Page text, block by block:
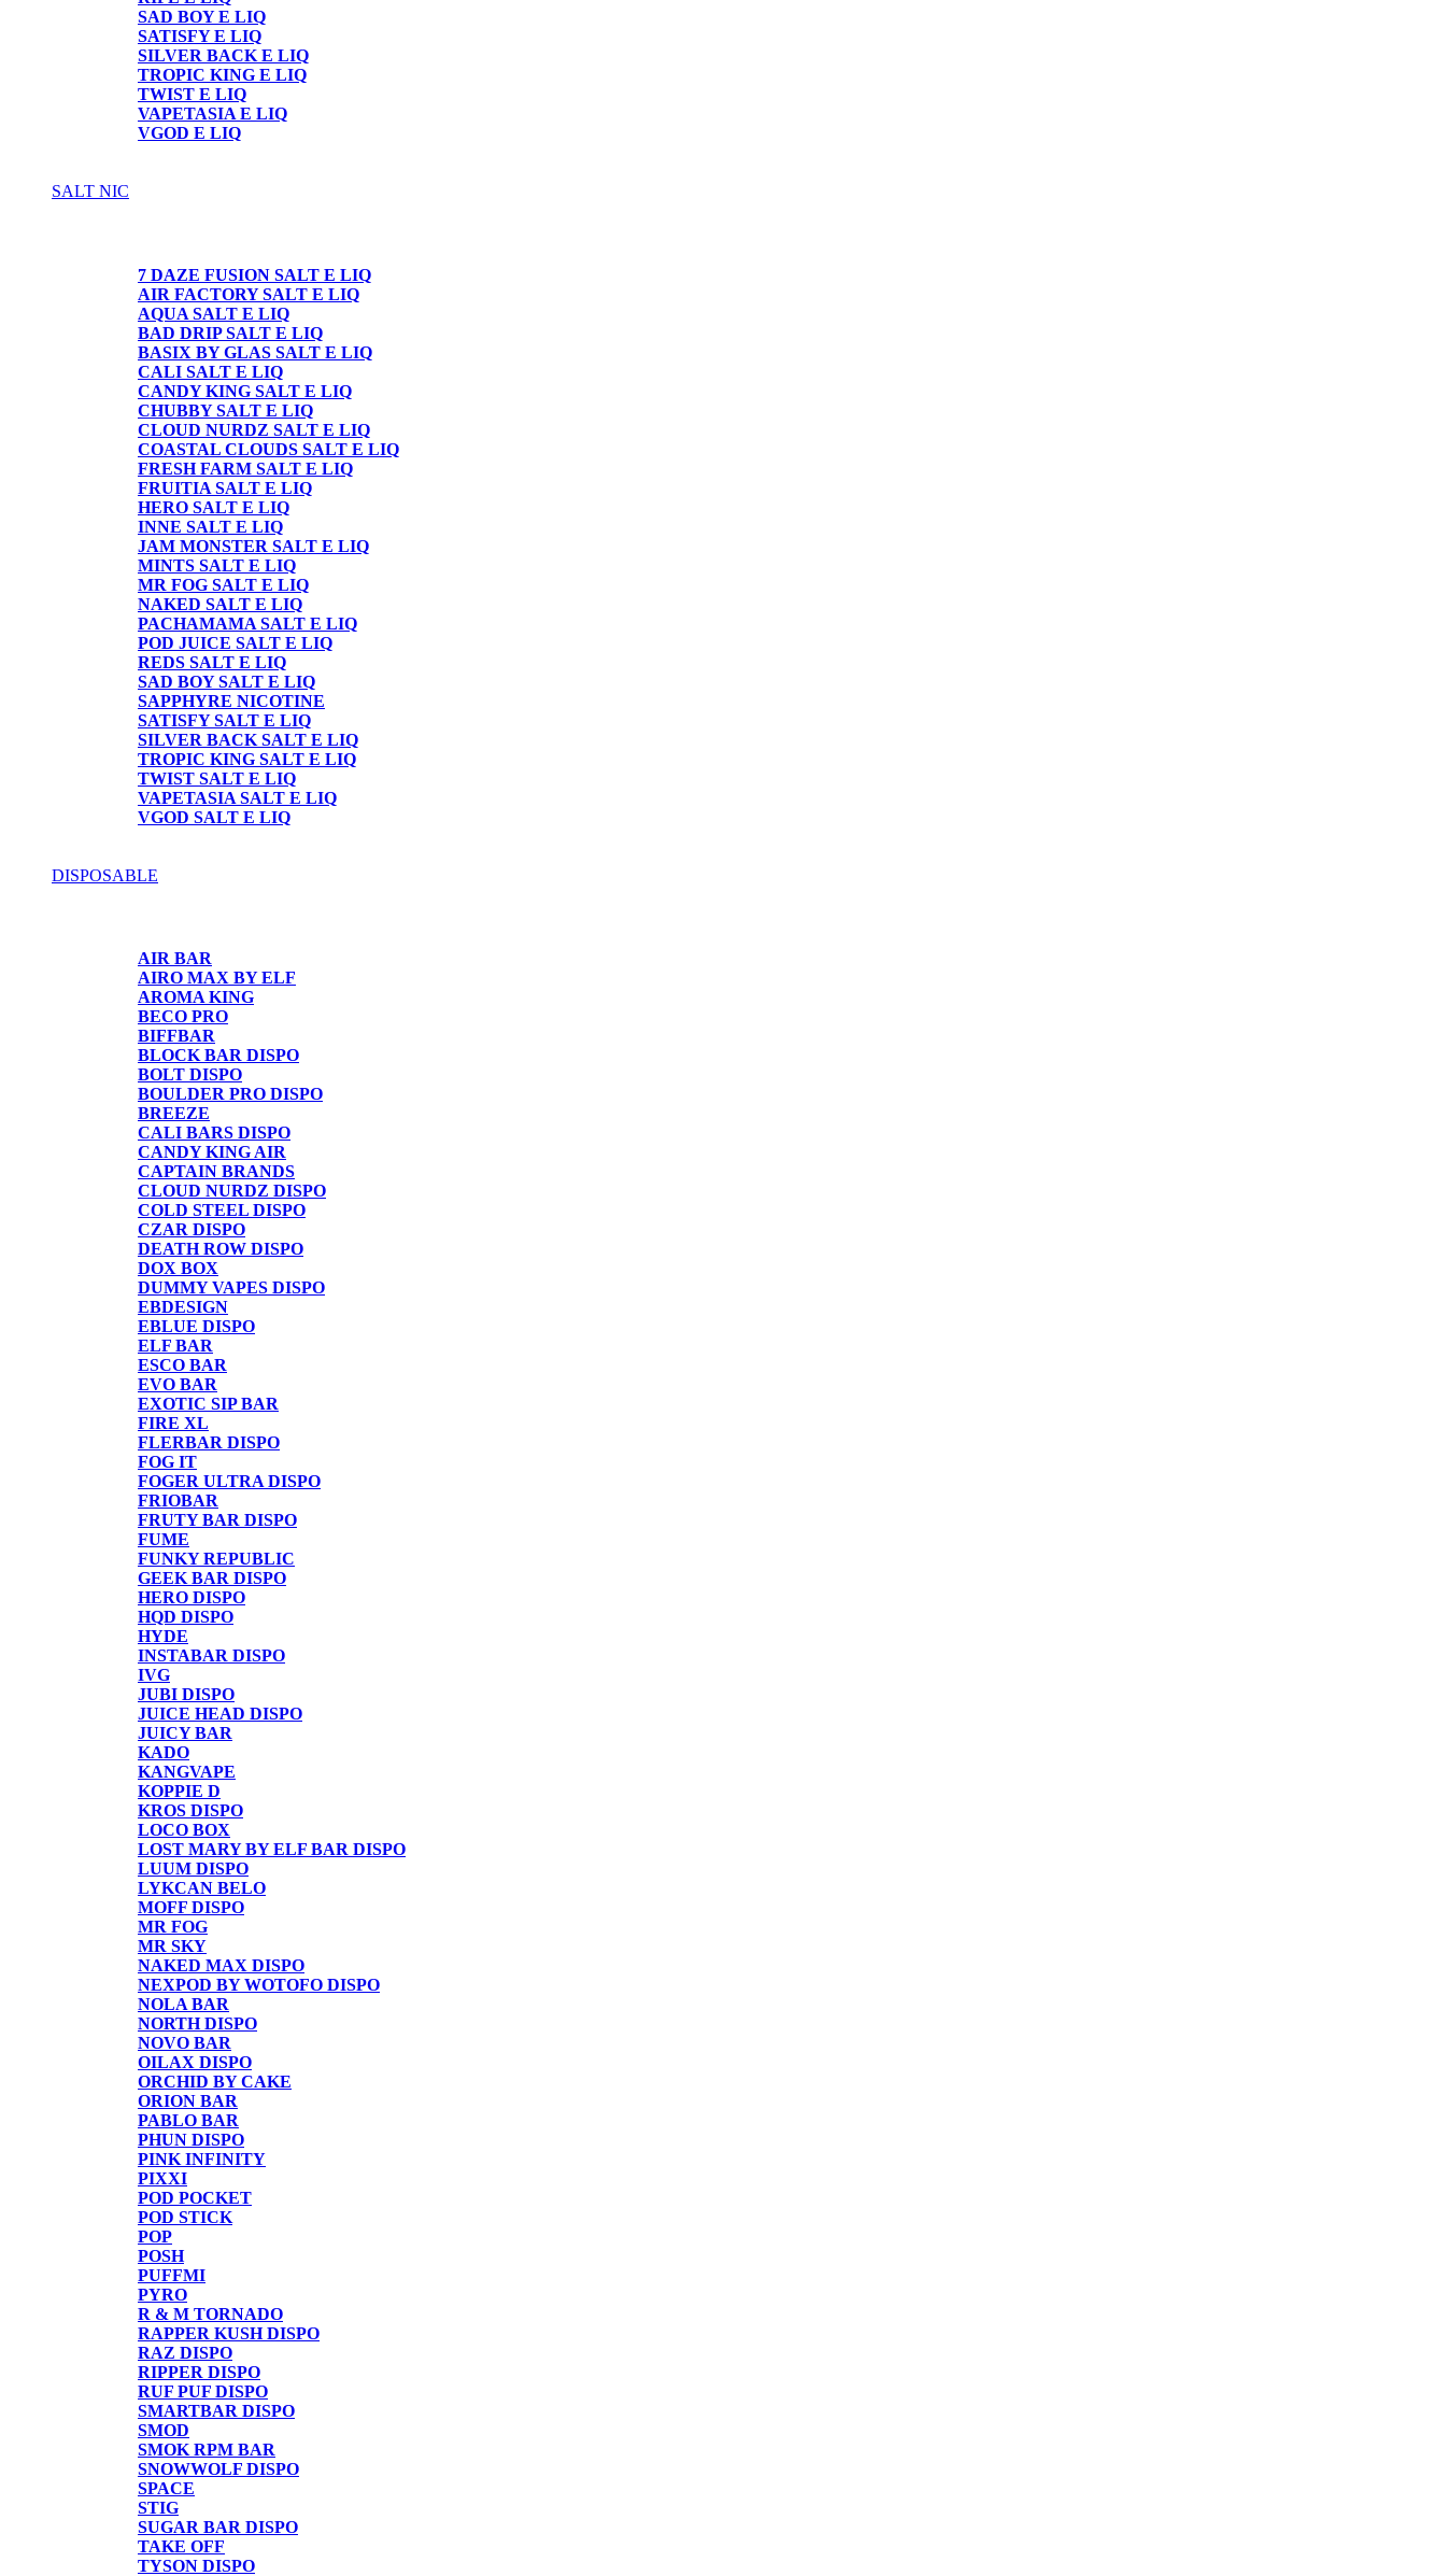
SAD BOY E LIQ
SATISFY E LIQ
SILVER BACK E LIQ
TROPIC KING E LIQ
TWIST E LIQ
VAPETASIA E LIQ
VGOD E LIQ
SALT NIC
7 DAZE FUSION SALT E LIQ
AIR FACTORY SALT E LIQ
AQUA SALT E LIQ
BAD DRIP SALT E LIQ
BASIX BY GLAS SALT E LIQ
CALI SALT E LIQ
CANDY KING SALT E LIQ
CHUBBY SALT E LIQ
CLOUD NURDZ SALT E LIQ
COASTAL CLOUDS SALT E LIQ
FRESH FARM SALT E LIQ
FRUITIA SALT E LIQ
HERO SALT E LIQ
INNE SALT E LIQ
JAM MONSTER SALT E LIQ
MINTS SALT E LIQ
MR FOG SALT E LIQ
NAKED SALT E LIQ
PACHAMAMA SALT E LIQ
POD JUICE SALT E LIQ
REDS SALT E LIQ
SAD BOY SALT E LIQ
SAPPHYRE NICOTINE
SATISFY SALT E LIQ
SILVER BACK SALT E LIQ
TROPIC KING SALT E LIQ
TWIST SALT E LIQ
VAPETASIA SALT E LIQ
VGOD SALT E LIQ
DISPOSABLE
AIR BAR
AIRO MAX BY ELF
AROMA KING
BECO PRO
BIFFBAR
BLOCK BAR DISPO
BOLT DISPO
BOULDER PRO DISPO
BREEZE
CALI BARS DISPO
CANDY KING AIR
CAPTAIN BRANDS
CLOUD NURDZ DISPO
COLD STEEL DISPO
CZAR DISPO
DEATH ROW DISPO
DOX BOX
DUMMY VAPES DISPO
EBDESIGN
EBLUE DISPO
ELF BAR
ESCO BAR
EVO BAR
EXOTIC SIP BAR
FIRE XL
FLERBAR DISPO
FOG IT
FOGER ULTRA DISPO
FRIOBAR
FRUTY BAR DISPO
FUME
FUNKY REPUBLIC
GEEK BAR DISPO
HERO DISPO
HQD DISPO
HYDE
INSTABAR DISPO
IVG
JUBI DISPO
JUICE HEAD DISPO
JUICY BAR
KADO
KANGVAPE
KOPPIE D
KROS DISPO
LOCO BOX
LOST MARY BY ELF BAR DISPO
LUUM DISPO
LYKCAN BELO
MOFF DISPO
MR FOG
MR SKY
NAKED MAX DISPO
NEXPOD BY WOTOFO DISPO
NOLA BAR
NORTH DISPO
NOVO BAR
OILAX DISPO
ORCHID BY CAKE
ORION BAR
PABLO BAR
PHUN DISPO
PINK INFINITY
PIXXI
POD POCKET
POD STICK
POP
POSH
PUFFMI
PYRO
R & M TORNADO
RAPPER KUSH DISPO
RAZ DISPO
RIPPER DISPO
RUF PUF DISPO
SMARTBAR DISPO
SMOD
SMOK RPM BAR
SNOWWOLF DISPO
SPACE
STIG
SUGAR BAR DISPO
TAKE OFF
TYSON DISPO